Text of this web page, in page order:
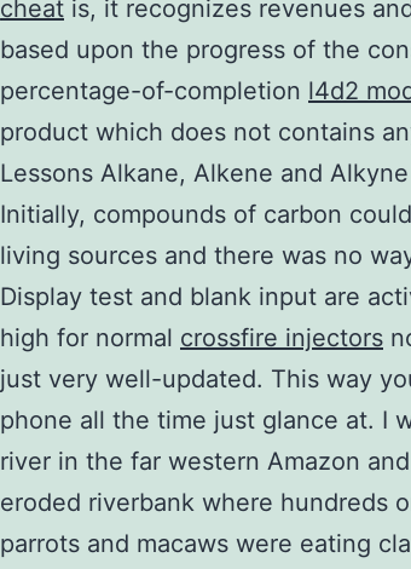
cheat is, it recognizes revenues
based upon the progress of the
percentage-of-completion l4d2
product which does not contains
Lessons Alkane, Alkene and
Initially, compounds of carbon
living sources and there was no
Display test and blank input are
high for normal crossfire injectors
just very well-updated. This way
phone all the time just glance at. I
river in the far western Amazon
eroded riverbank where hundreds
parrots and macaws were eating